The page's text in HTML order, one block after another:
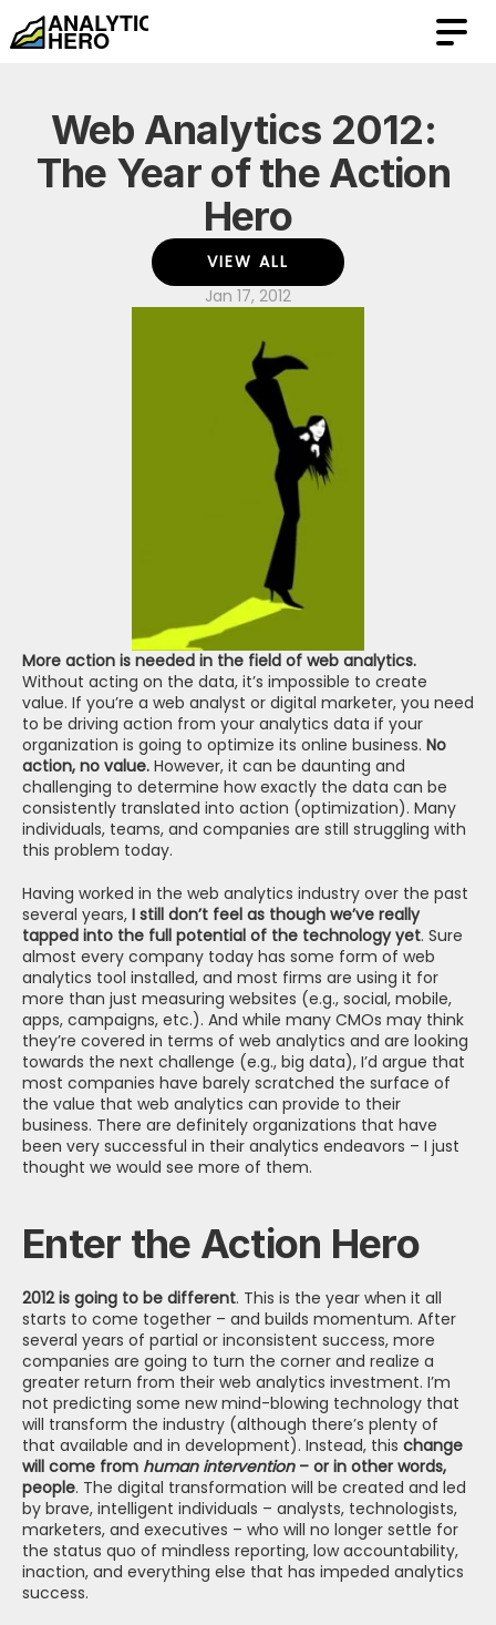
Web Analytics 2012:
The Year of the Action
Hero
VIEW ALL
Jan 17, 2012
More action is needed in the field of web analytics.
Without acting on the data, it’s impossible to create
value. If you’re a web analyst or digital marketer, you need
to be driving action from your analytics data if your
organization is going to optimize its online business. No
action, no value. However, it can be daunting and
challenging to determine how exactly the data can be
consistently translated into action (optimization). Many
individuals, teams, and companies are still struggling with
this problem today.
Having worked in the web analytics industry over the past
several years, I still don’t feel as though we’ve really
tapped into the full potential of the technology yet. Sure
almost every company today has some form of web
analytics tool installed, and most firms are using it for
more than just measuring websites (e.g., social, mobile,
apps, campaigns, etc.). And while many CMOs may think
they’re covered in terms of web analytics and are looking
towards the next challenge (e.g., big data), I’d argue that
most companies have barely scratched the surface of
the value that web analytics can provide to their
business. There are definitely organizations that have
been very successful in their analytics endeavors – I just
thought we would see more of them.
Enter the Action Hero
2012 is going to be different. This is the year when it all
starts to come together – and builds momentum. After
several years of partial or inconsistent success, more
companies are going to turn the corner and realize a
greater return from their web analytics investment. I’m
not predicting some new mind-blowing technology that
will transform the industry (although there’s plenty of
that available and in development). Instead, this change
will come from human intervention – or in other words,
people. The digital transformation will be created and led
by brave, intelligent individuals – analysts, technologists,
marketers, and executives – who will no longer settle for
the status quo of mindless reporting, low accountability,
inaction, and everything else that has impeded analytics
success.